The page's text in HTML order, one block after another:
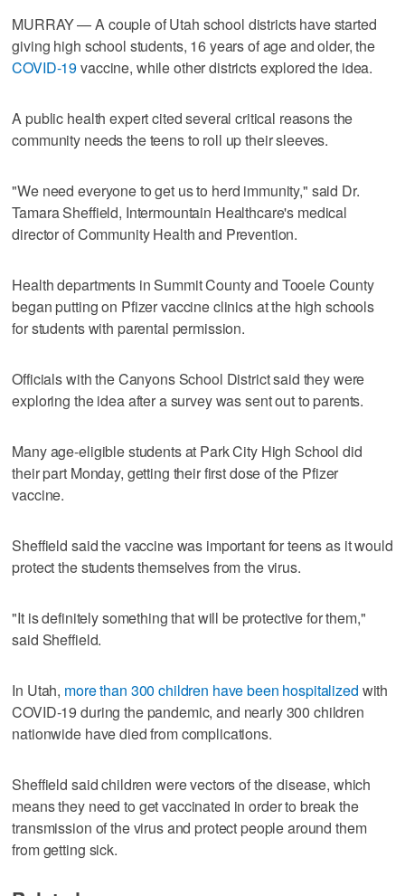
MURRAY — A couple of Utah school districts have started
giving high school students, 16 years of age and older, the
COVID-19vaccine, while other districts explored the idea.
A public health expert cited several critical reasons the
community needs the teens to roll up their sleeves.
"We need everyone to get us to herd immunity," said Dr.
Tamara Sheffield, Intermountain Healthcare's medical
director of Community Health and Prevention.
Health departments in Summit County and Tooele County
began putting on Pfizer vaccine clinics at the high schools
for students with parental permission.
Officials with the Canyons School District said they were
exploring the idea after a survey was sent out to parents.
Many age-eligible students at Park City High School did
their part Monday, getting their first dose of the Pfizer
vaccine.
Sheffield said the vaccine was important for teens as it would
protect the students themselves from the virus.
"It is definitely something that will be protective for them,"
said Sheffield.
In Utah, more than 300 children have been hospitalized with
COVID-19 during the pandemic, and nearly 300 children
nationwide have died from complications.
Sheffield said children were vectors of the disease, which
means they need to get vaccinated in order to break the
transmission of the virus and protect people around them
from getting sick.